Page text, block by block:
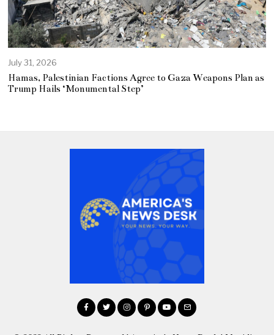
July 31, 2026
Hamas, Palestinian Factions Agree to Gaza Weapons Plan as
Trump Hails ‘Monumental Step’